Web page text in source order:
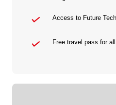
Access to Future
Free travel pass for